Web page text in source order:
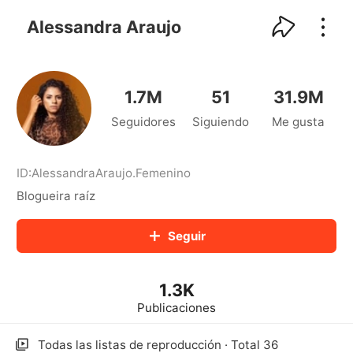
Alessandra Araujo
1.7M
Seguidores
51
Siguiendo
31.9M
Me gusta
ID:AlessandraAraujo.Femenino
Blogueira raíz
Seguir
1.3K
Publicaciones
Todas las listas de reproducción · Total 36
kwaikwaikwaikwaikwaikwaikwaikwaikwaikwaikwaikwai
kwaikwaikwaikwaikwaikwaikwaikwai
kwaikwaikwaikwaikwaikwaikwaikwai
kwaikwaikwaikwaikwaikwaikwaikwaikwaikwaikwaikwai
kwaikwaikwaikwaikwaikwaikwaikwai
kwaikwaikwaikwaikwaikwaikwaikwaikwaikwaikwaikwai
kwaikwaikwaikwaikwaikwaikwaikwai
kwaikwaikwaikwaikwaikwaikwaikwai
kwaikwaikwaikwaikwaikwaikwaikwaikwaikwaikwaikwai
kwaikwaikwaikwaikwaikwaikwaikwai
kwaikwaikwaikwaikwaikwaikwaikwaikwaikwaikwaikwai
kwaikwaikwaikwaikwaikwaikwaikwai
kwaikwaikwaikwaikwaikwaikwaikwaikwaikwaikwaikwai
kwaikwaikwaikwaikwaikwaikwaikwaikwaikwaikwaikwai
kwaikwaikwaikwaikwaikwaikwaikwai
kwaikwaikwaikwaikwaikwaikwaikwai